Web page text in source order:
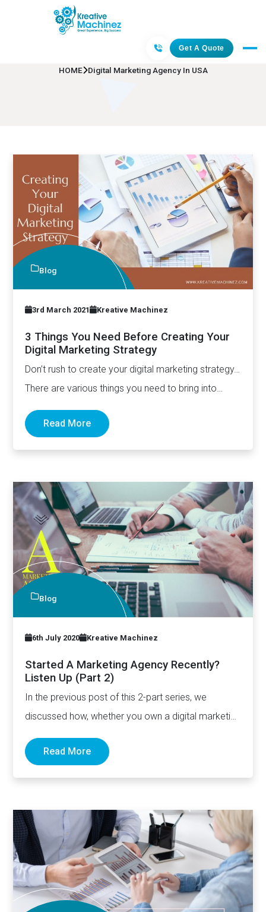
Get A Quote
Digital Marketing Agency In USA
HOME Digital Marketing Agency In USA
Blog
3rd March 2021 Kreative Machinez
3 Things You Need Before Creating Your
Digital Marketing Strategy
Don’t rush to create your digital marketing strategy…
There are various things you need to bring into
place…
Read More
Blog
6th July 2020 Kreative Machinez
Started A Marketing Agency Recently?
Listen Up (Part 2)
In the previous post of this 2-part series, we
discussed how, whether you own a digital marketing
Read More